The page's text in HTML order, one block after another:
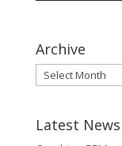
Archive
Latest News